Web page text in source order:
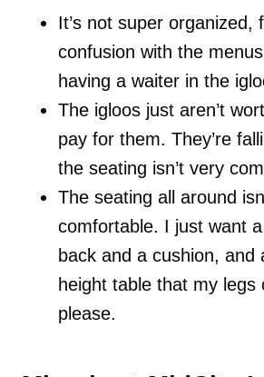
It’s not super organized,
confusion with the
having a waiter in the
The igloos just aren’t
pay for them. They’re
the seating isn’t very
The seating all around
comfortable. I just want
back and a cushion, and
height table that my legs
please.